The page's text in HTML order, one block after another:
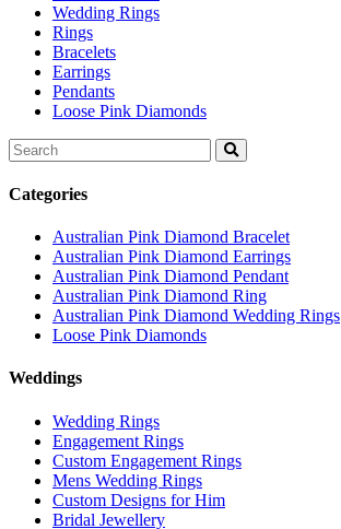
Wedding Rings
Rings
Bracelets
Earrings
Pendants
Loose Pink Diamonds
Search
for:
Categories
Australian Pink Diamond Bracelet
Australian Pink Diamond Earrings
Australian Pink Diamond Pendant
Australian Pink Diamond Ring
Australian Pink Diamond Wedding Rings
Loose Pink Diamonds
Weddings
Wedding Rings
Engagement Rings
Custom Engagement Rings
Mens Wedding Rings
Custom Designs for Him
Bridal Jewellery